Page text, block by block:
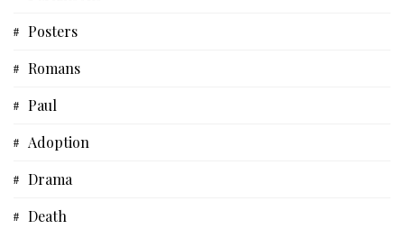
Biblical Studies
Musical Devotional
Prayer
Father's Day
Fiction
Some Thoughts
Posters
Romans
Paul
Adoption
Drama
Death